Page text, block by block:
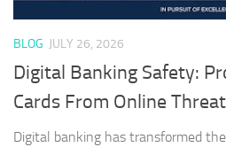
BLOG JULY 26, 2026
Digital Banking Safety:
Cards From Online
Digital banking has transformed